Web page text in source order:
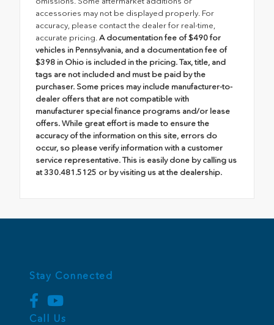
accessories may not be displayed properly. For
accuracy, please contact the dealer for real-time,
accurate pricing. A documentation fee of $490 for
vehicles in Pennsylvania, and a documentation fee of
$398 in Ohio is included in the pricing. Tax, title, and
tags are not included and must be paid by the
purchaser. Some prices may include manufacturer-to-
dealer offers that are not compatible with
manufacturer special finance programs and/or lease
offers. While great effort is made to ensure the
accuracy of the information on this site, errors do
occur, so please verify information with a customer
service representative. This is easily done by calling us
at 330.481.5125 or by visiting us at the dealership.
Stay Connected
Call Us